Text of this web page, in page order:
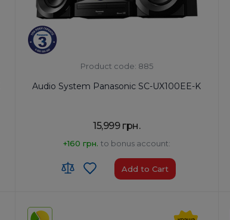
Product code: 885
Audio System Panasonic SC-UX100EE-K
15,999 грн.
+160 грн. to bonus account:
Add to Cart
Country of Origin: